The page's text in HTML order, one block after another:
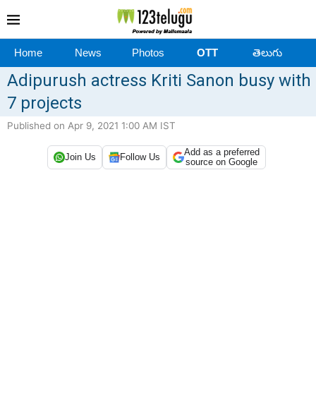
Home News Photos OTT తెలుగు
Adipurush actress Kriti Sanon busy with
7 projects
Published on Apr 9, 2021 1:00 AM IST
Join Us Follow Us
Add as a preferred
source on Google